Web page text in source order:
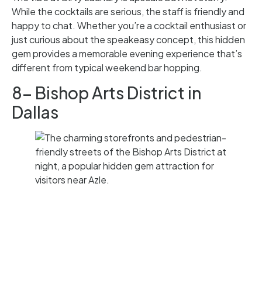
While the cocktails are serious, the staff is friendly and
happy to chat. Whether you’re a cocktail enthusiast or
just curious about the speakeasy concept, this hidden
gem provides a memorable evening experience that’s
different from typical weekend bar hopping.
8- Bishop Arts District in
Dallas